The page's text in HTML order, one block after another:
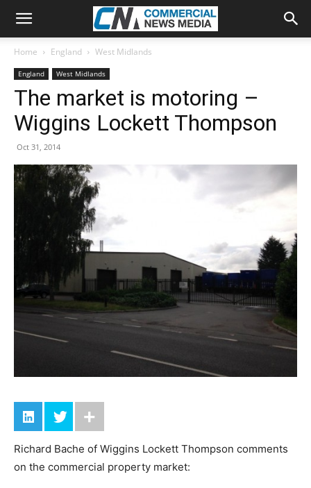
Home England West Midlands
England West Midlands
The market is motoring –
Wiggins Lockett Thompson
Oct 31, 2014
Richard Bache of Wiggins Lockett Thompson comments
on the commercial property market: